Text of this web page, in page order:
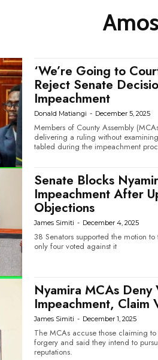
‘We’re Going to
Reject Senate
Impeachment
Donald Matiangi - December 5, 2025
Members of County Assembly
delivering a ruling without
tabled during the impeachment
Senate Blocks
Impeachment After
Objections
James Simiti - December 4, 2025
38 Senators supported the motion
only four voted against it
Nyamira MCAs
Impeachment, Claim
James Simiti - December 1, 2025
The MCAs accuse those claiming
forgery and said they intend to
reputations.